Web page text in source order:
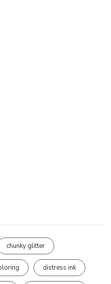
chunky glitter
distress ink